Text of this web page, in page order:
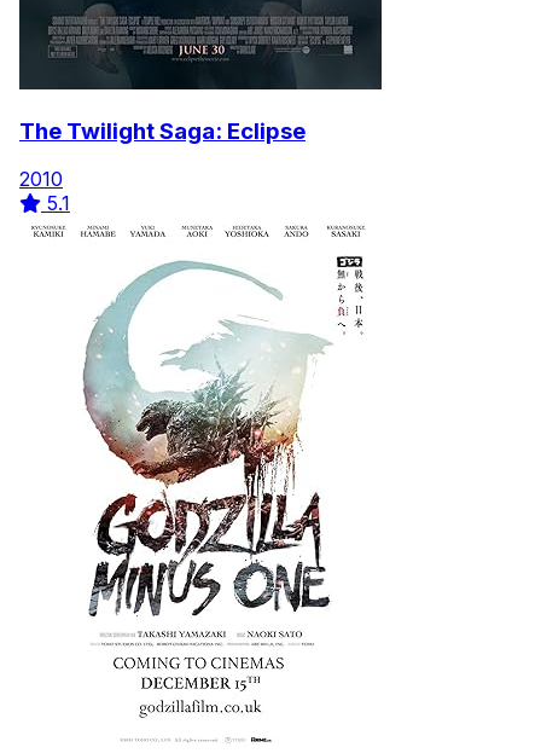
The Twilight Saga: Eclipse
2010
5.1